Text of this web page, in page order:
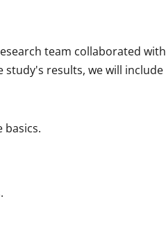
team collaborated with
results, we will include
basics.